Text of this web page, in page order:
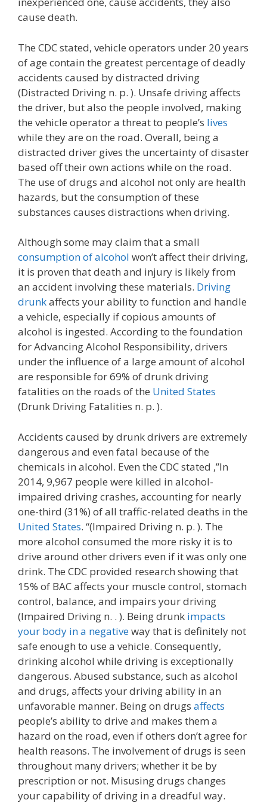
cause death.
The CDC stated, vehicle operators under 20 years
of age contain the greatest percentage of deadly
accidents caused by distracted driving
(Distracted Driving n. p. ). Unsafe driving affects
the driver, but also the people involved, making
the vehicle operator a threat to people’s lives
while they are on the road. Overall, being a
distracted driver gives the uncertainty of disaster
based off their own actions while on the road.
The use of drugs and alcohol not only are health
hazards, but the consumption of these
substances causes distractions when driving.
Although some may claim that a small
consumption of alcohol won’t affect their driving,
it is proven that death and injury is likely from
an accident involving these materials. Driving
drunkaffects your ability to function and handle
a vehicle, especially if copious amounts of
alcohol is ingested. According to the foundation
for Advancing Alcohol Responsibility, drivers
under the influence of a large amount of alcohol
are responsible for 69% of drunk driving
fatalities on the roads of the United States
(Drunk Driving Fatalities n. p. ).
Accidents caused by drunk drivers are extremely
dangerous and even fatal because of the
chemicals in alcohol. Even the CDC stated ,”In
2014, 9,967 people were killed in alcohol-
impaired driving crashes, accounting for nearly
one-third (31%) of all traffic-related deaths in the
United States. “(Impaired Driving n. p. ). The
more alcohol consumed the more risky it is to
drive around other drivers even if it was only one
drink. The CDC provided research showing that
15% of BAC affects your muscle control, stomach
control, balance, and impairs your driving
(Impaired Driving n. . ). Being drunk impacts
your body in a negativeway that is definitely not
safe enough to use a vehicle. Consequently,
drinking alcohol while driving is exceptionally
dangerous. Abused substance, such as alcohol
and drugs, affects your driving ability in an
unfavorable manner. Being on drugs affects
people’s ability to drive and makes them a
hazard on the road, even if others don’t agree for
health reasons. The involvement of drugs is seen
throughout many drivers; whether it be by
prescription or not. Misusing drugs changes
your capability of driving in a dreadful way.